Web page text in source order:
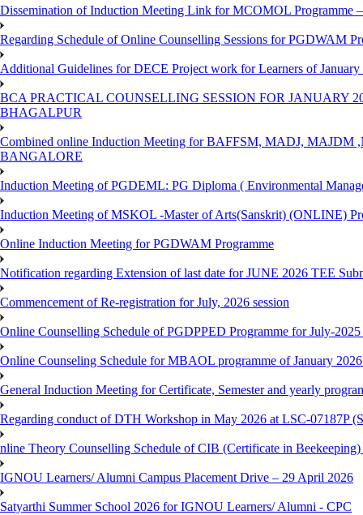
Dissemination of Induction Meeting Link for MCOMOL Programme –
Regarding Schedule of Online Counselling Sessions for PGDWAM
Additional Guidelines for DECE Project work for Learners of January
BCA PRACTICAL COUNSELLING SESSION FOR JANUARY
BHAGALPUR
Combined online Induction Meeting for ​BAFFSM, MADJ,
BANGALORE
Induction Meeting of PGDEML: PG Diploma ( Environmental
Induction Meeting of MSKOL -Master of Arts(Sanskrit) (ONLINE)
Online Induction Meeting for PGDWAM Programme
Notification regarding Extension of last date for JUNE 2026 TEE
Commencement of Re-registration for July, 2026 session
Online Counselling Schedule of PGDPPED Programme for July-2025
Online Counseling Schedule for MBAOL programme of January 2026
General Induction Meeting for Certificate, Semester and yearly
Regarding conduct of DTH Workshop in May 2026 at LSC-07187P
nline Theory Counselling Schedule of CIB (Certificate in Beekeeping)
IGNOU Learners/ Alumni Campus Placement Drive – 29 April 2026
Satyarthi Summer School 2026 for IGNOU Learners/ Alumni - CPC